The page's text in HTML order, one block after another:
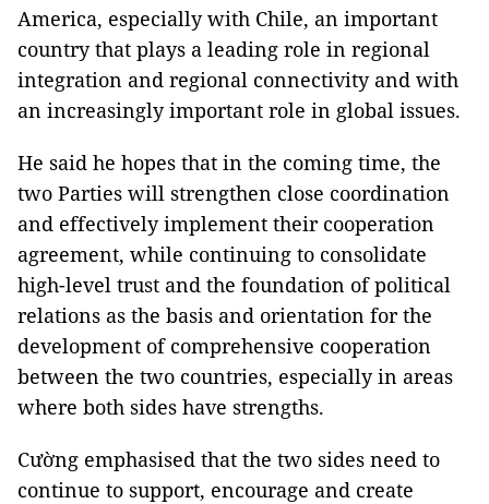
America, especially with Chile, an important
country that plays a leading role in regional
integration and regional connectivity and with
an increasingly important role in global issues.
He said he hopes that in the coming time, the
two Parties will strengthen close coordination
and effectively implement their cooperation
agreement, while continuing to consolidate
high-level trust and the foundation of political
relations as the basis and orientation for the
development of comprehensive cooperation
between the two countries, especially in areas
where both sides have strengths.
Cường emphasised that the two sides need to
continue to support, encourage and create